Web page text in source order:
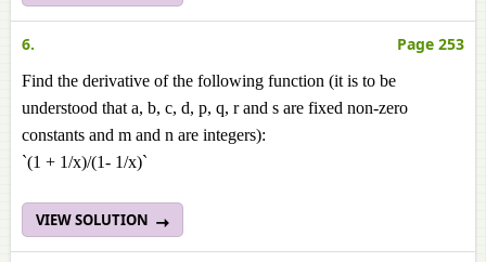
6. Page 253
Find the derivative of the following function (it is to be
understood that a, b, c, d, p, q, r and s are fixed non-zero
constants and m and n are integers):
`(1 + 1/x)/(1- 1/x)`
VIEW SOLUTION